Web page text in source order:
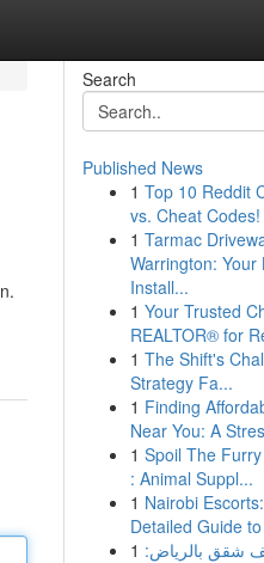
Search
Published News
1 Top 10 Reddit
vs. Cheat Codes!
1 Tarmac
Warrington: Your
Install...
1 Your Trusted
REALTOR® for
1 The Shift's
Strategy Fa...
1 Finding
Near You: A
1 Spoil The
: Animal Suppl...
1 Nairobi
Detailed Guide
1 شقق بالرياض: